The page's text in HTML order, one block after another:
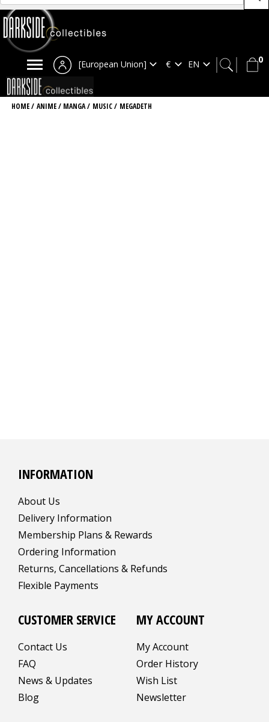
0
[European Union]
HOME/ ANIME / MANGA/ MUSIC/ MEGADETH
INFORMATION
About Us
Delivery Information
Membership Plans & Rewards
Ordering Information
Returns, Cancellations & Refunds
Flexible Payments
CUSTOMER SERVICE
Contact Us
FAQ
News & Updates
Blog
MY ACCOUNT
My Account
Order History
Wish List
Newsletter